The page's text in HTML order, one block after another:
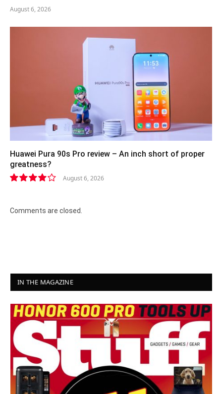
August 6, 2026
Huawei Pura 90s Pro review – An inch short of proper
greatness?
August 6, 2026
Comments are closed.
IN THE MAGAZINE